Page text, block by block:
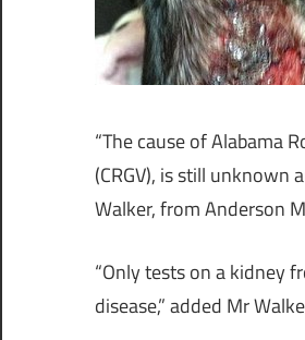
“The cause of Alabama
(CRGV), is still unknown
Walker, from Anderson
“Only tests on a kidney
disease,” added Mr